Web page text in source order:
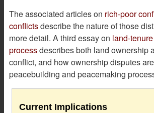
The associated articles on rich-poor
conflictsdescribe the nature of those
more detail. A third essay on land-
processdescribes both land ownership
conflict, and how ownership disputes
peacebuilding and peacemaking
Current Implications